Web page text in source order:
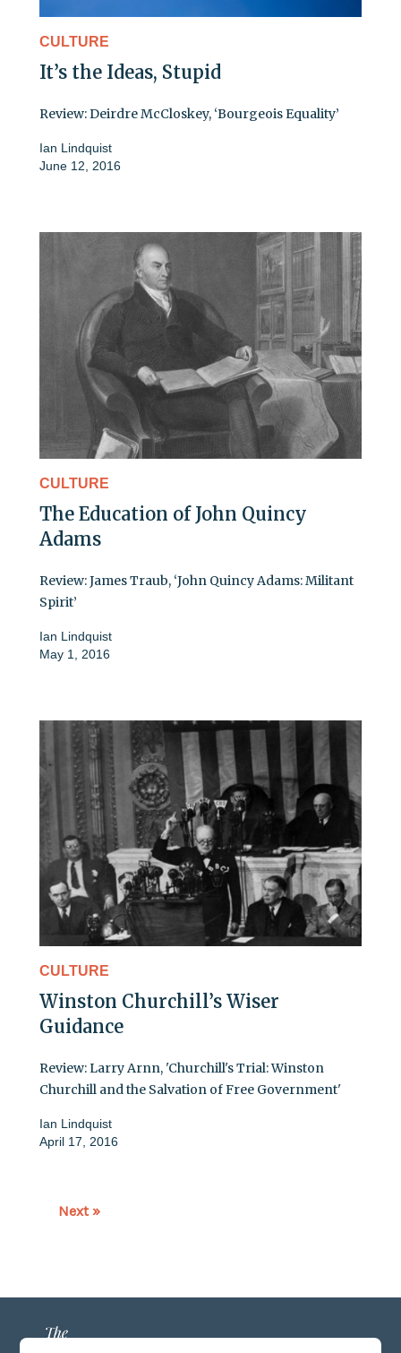
CULTURE
It’s the Ideas, Stupid
Review: Deirdre McCloskey, ‘Bourgeois Equality’
Ian Lindquist
June 12, 2016
CULTURE
The Education of John Quincy
Adams
Review: James Traub, ‘John Quincy Adams: Militant
Spirit’
Ian Lindquist
May 1, 2016
CULTURE
Winston Churchill’s Wiser
Guidance
Review: Larry Arnn, 'Churchill's Trial: Winston
Churchill and the Salvation of Free Government'
Ian Lindquist
April 17, 2016
Next »